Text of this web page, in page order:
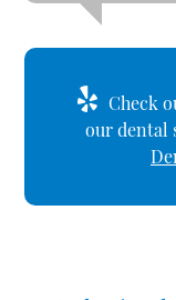
Check
our dental